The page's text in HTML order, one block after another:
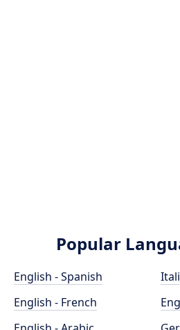
Popular
English - Spanish
English - French